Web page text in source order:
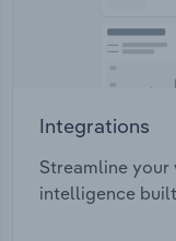
Integrations
Streamline your
intelligence